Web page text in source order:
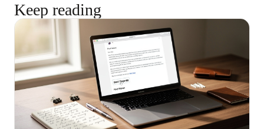
Keep reading